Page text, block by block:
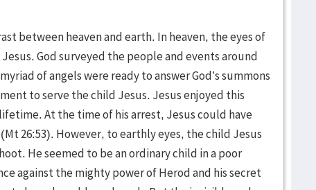
between heaven and earth. In heaven, the eyes of
God surveyed the people and events around
of angels were ready to answer God’s summons
to serve the child Jesus. Jesus enjoyed this
At the time of his arrest, Jesus could have
26:53). However, to earthly eyes, the child Jesus
He seemed to be an ordinary child in a poor
against the mighty power of Herod and his secret